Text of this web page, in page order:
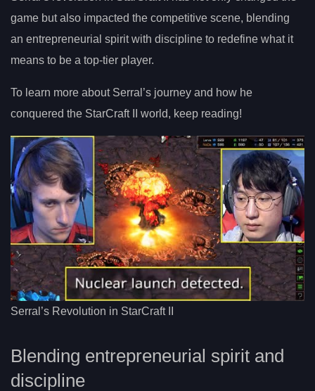
game but also impacted the competitive scene, blending
an entrepreneurial spirit with discipline to redefine what it
means to be a top-tier player.
To learn more about Serral’s journey and how he
conquered the StarCraft II world, keep reading!
Serral’s Revolution in StarCraft II
Blending entrepreneurial spirit and
discipline